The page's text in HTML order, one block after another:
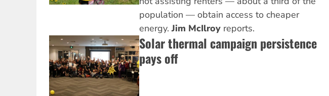
population — obtain access to cheaper
energy.Jim McIlroyreports.
Solar thermal campaign persistence
pays off